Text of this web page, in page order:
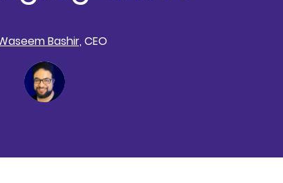
Bashir, CEO